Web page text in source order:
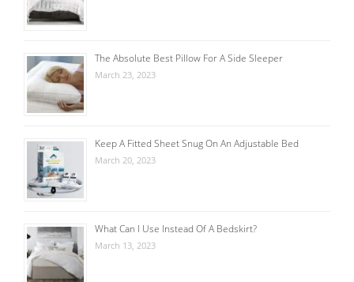
The Absolute Best Pillow For A Side Sleeper
March 23, 2023
Keep A Fitted Sheet Snug On An Adjustable Bed
March 20, 2023
What Can I Use Instead Of A Bedskirt?
March 13, 2023